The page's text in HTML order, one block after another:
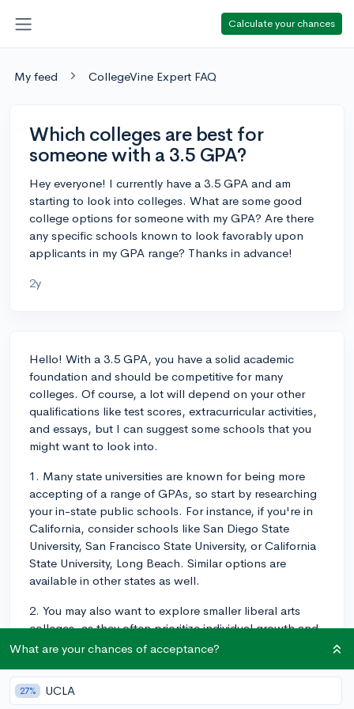
Calculate your chances
My feed CollegeVine Expert FAQ
Which colleges are best for
someone with a 3.5 GPA?
Hey everyone! I currently have a 3.5 GPA and am
starting to look into colleges. What are some good
college options for someone with my GPA? Are there
any specific schools known to look favorably upon
applicants in my GPA range? Thanks in advance!
2y
Hello! With a 3.5 GPA, you have a solid academic
foundation and should be competitive for many
colleges. Of course, a lot will depend on your other
qualifications like test scores, extracurricular activities,
and essays, but I can suggest some schools that you
might want to look into.
1. Many state universities are known for being more
accepting of a range of GPAs, so start by researching
your in-state public schools. For instance, if you're in
California, consider schools like San Diego State
University, San Francisco State University, or California
State University, Long Beach. Similar options are
available in other states as well.
2. You may also want to explore smaller liberal arts
colleges, as they often prioritize individual growth and
may look beyond your GPA. Some examples of these
Pennsylvania, and Sarah Lawrence College in New
York.
What are your chances of acceptance?
27% UCLA